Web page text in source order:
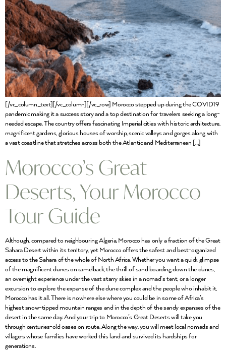
[/vc_column_text][/vc_column][/vc_row] Morocco stepped up during the COVID19
pandemic making it a success story and a top destination for travelers seeking a long-
needed escape. The country offers fascinating Imperial cities with historic architecture,
magnificent gardens, glorious houses of worship, scenic valleys and gorges along with
a vast coastline that stretches across both the Atlantic and Mediterranean […]
Morocco’s Great
Deserts, Your Morocco
Tour Guide
Although, compared to neighbouring Algeria, Morocco has only a fraction of the Great
Sahara Desert within its territory, yet Morocco offers the safest and best-organized
access to the Sahara of the whole of North Africa. Whether you want a quick glimpse
of the magnificent dunes on camelback, the thrill of sand boarding down the dunes,
an overnight experience under the vast starry skies in a nomad’s tent, or a longer
excursion to explore the expanse of the dune complex and the people who inhabit it,
Morocco has it all. There is nowhere else where you could be in some of Africa’s
highest snow-tipped mountain ranges and in the depth of the sandy expanses of the
desert in the same day. And your trip to Morocco’s Great Deserts will take you
through centuries-old oases on route. Along the way, you will meet local nomads and
villagers whose families have worked this land and survived its hardships for
generations.